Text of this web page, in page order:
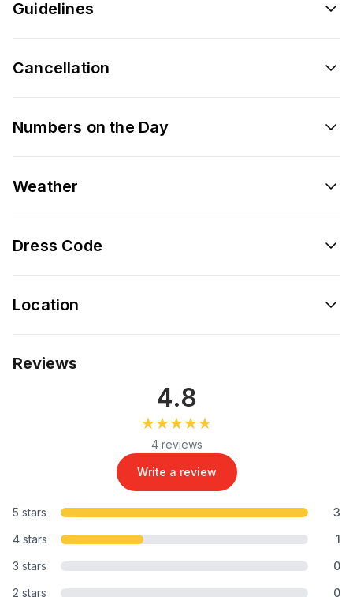
Guidelines
Cancellation
Numbers on the Day
Weather
Dress Code
Location
Reviews
4.8
★★★★★
★★★★★
4 reviews
Write a review
5 stars
3
4 stars
1
3 stars
0
2 stars
0